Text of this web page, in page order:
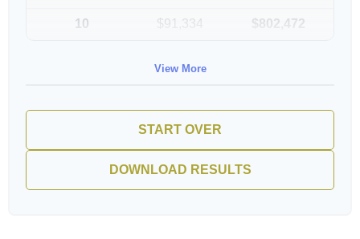
10 $91,334 $802,472
View More
START OVER
DOWNLOAD RESULTS